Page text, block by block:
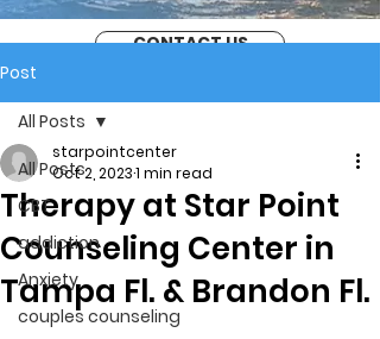
CONTACT US
Post
All Posts
CBT
addiction
Anxiety
couples counseling
All Posts
Therapy at Star Point
Counseling Center in
Tampa Fl. & Brandon Fl.
starpointcenter
Oct 2, 20231 min read